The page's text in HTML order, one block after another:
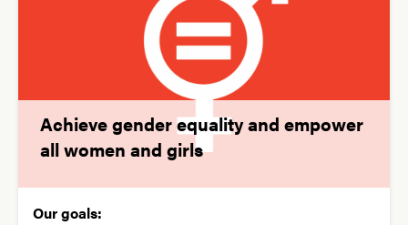
Achieve gender equality and empower
all women and girls
Our goals: